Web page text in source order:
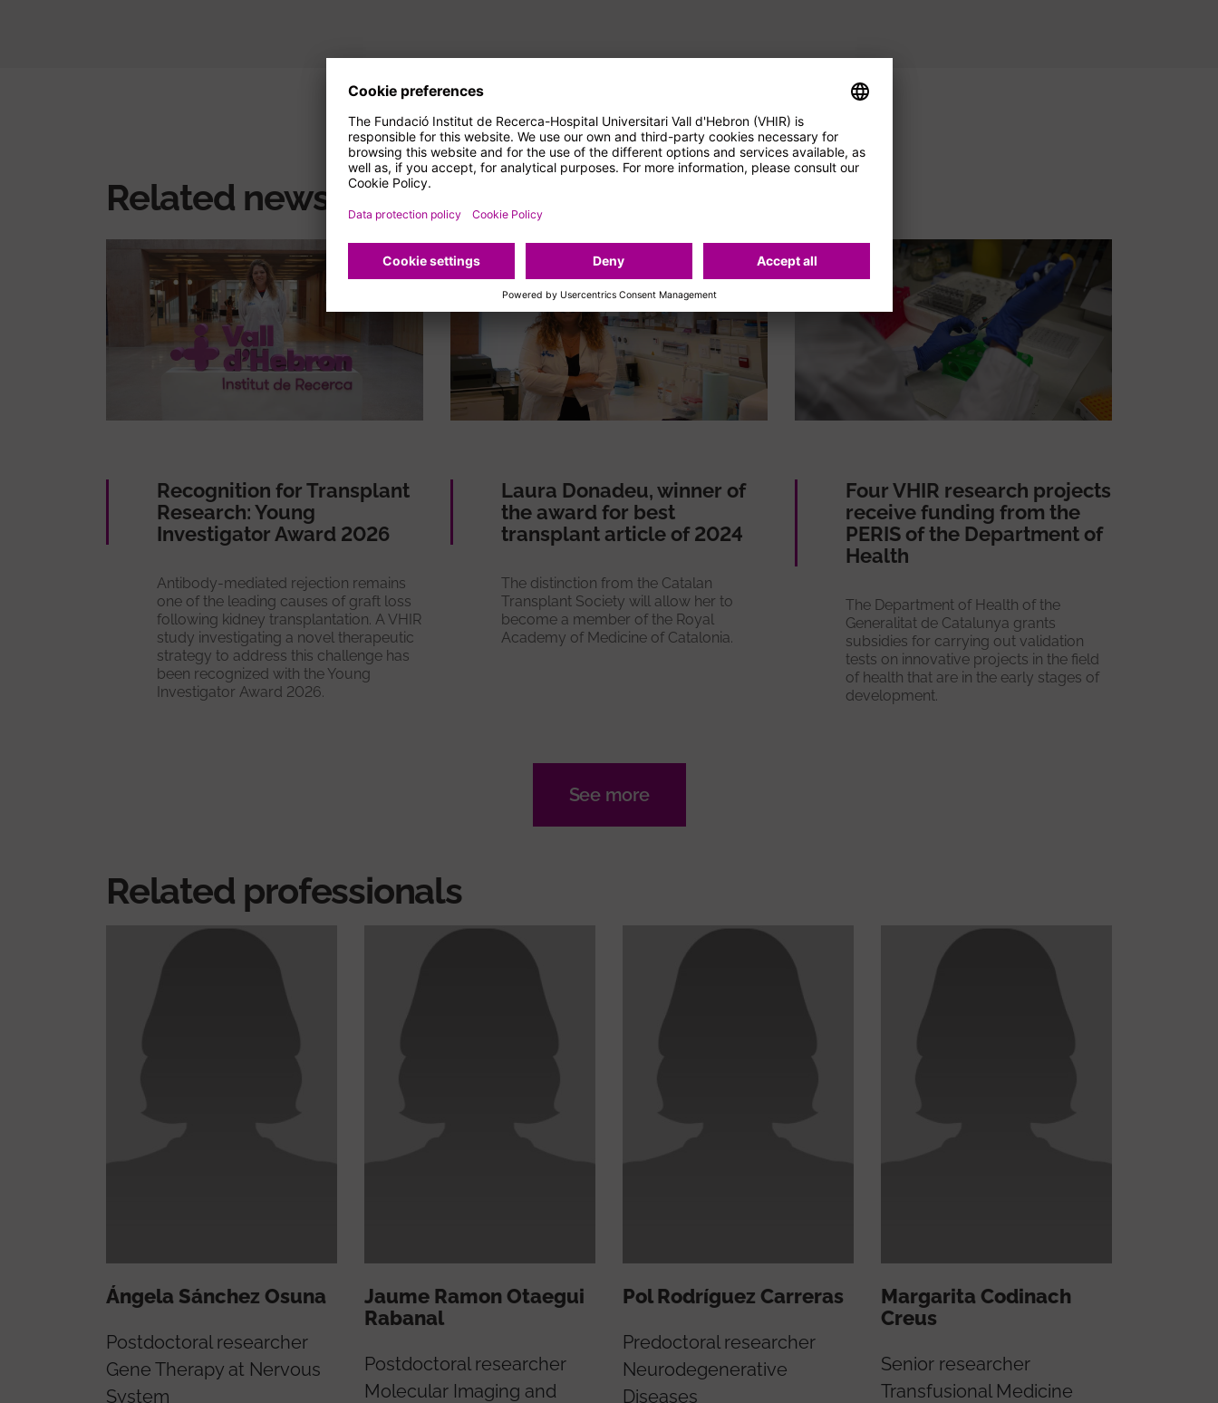
Related news
Recognition for Transplant
Research: Young
Investigator Award 2026
Antibody-mediated rejection remains
one of the leading causes of graft loss
following kidney transplantation. A VHIR
study investigating a novel therapeutic
strategy to address this challenge has
been recognized with the Young
Investigator Award 2026.
Laura Donadeu, winner of
the award for best
transplant article of 2024
The distinction from the Catalan
Transplant Society will allow her to
become a member of the Royal
Academy of Medicine of Catalonia.
Four VHIR research projects
receive funding from the
PERIS of the Department of
Health
The Department of Health of the
Generalitat de Catalunya grants
subsidies for carrying out validation
tests on innovative projects in the field
of health that are in the early stages of
development.
See more
Related professionals
Ángela Sánchez Osuna
Postdoctoral researcher
Gene Therapy at Nervous
System
Jaume Ramon Otaegui
Rabanal
Postdoctoral researcher
Molecular Imaging and
Pol Rodríguez Carreras
Predoctoral researcher
Neurodegenerative
Diseases
Margarita Codinach
Creus
Senior researcher
Transfusional Medicine